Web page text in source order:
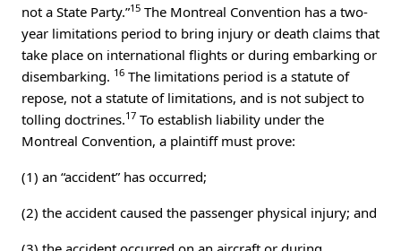
not a State Party.”15 The Montreal Convention has a two-
year limitations period to bring injury or death claims that
take place on international flights or during embarking or
disembarking. 16 The limitations period is a statute of
repose, not a statute of limitations, and is not subject to
tolling doctrines.17 To establish liability under the
Montreal Convention, a plaintiff must prove:
(1) an “accident” has occurred;
(2) the accident caused the passenger physical injury; and